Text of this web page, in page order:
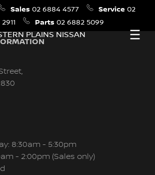
Sales 02 6884 4577 Service 02
Parts02 6882 5099
PLAINS NISSAN
8:30am - 5:30pm
- 2:00pm (Sales only)